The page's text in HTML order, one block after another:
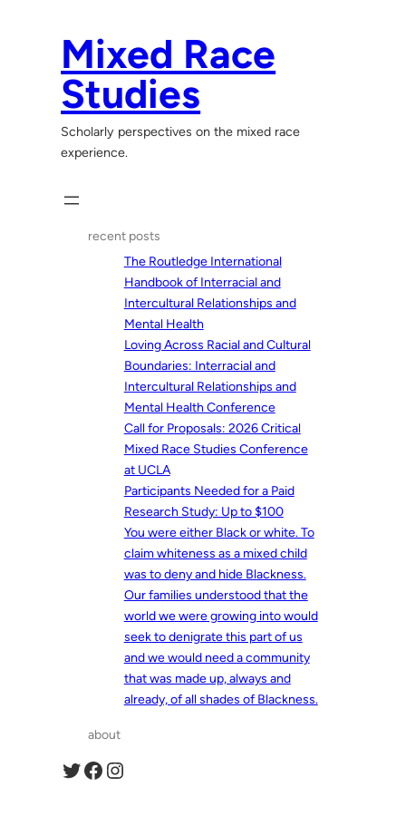
Mixed Race
Studies
Scholarly perspectives on the mixed race
experience.
recent posts
The Routledge International
Handbook of Interracial and
Intercultural Relationships and
Mental Health
Loving Across Racial and Cultural
Boundaries: Interracial and
Intercultural Relationships and
Mental Health Conference
Call for Proposals: 2026 Critical
Mixed Race Studies Conference
at UCLA
Participants Needed for a Paid
Research Study: Up to $100
You were either Black or white. To
claim whiteness as a mixed child
was to deny and hide Blackness.
Our families understood that the
world we were growing into would
seek to denigrate this part of us
and we would need a community
that was made up, always and
already, of all shades of Blackness.
about
Twitter Facebook Instagram